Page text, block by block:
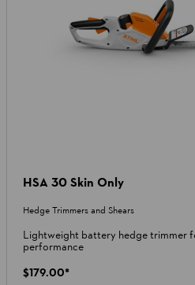
HSA 30 Skin Only
Hedge Trimmers and Shears
Lightweight battery hedge trimmer
performance
$179.00*